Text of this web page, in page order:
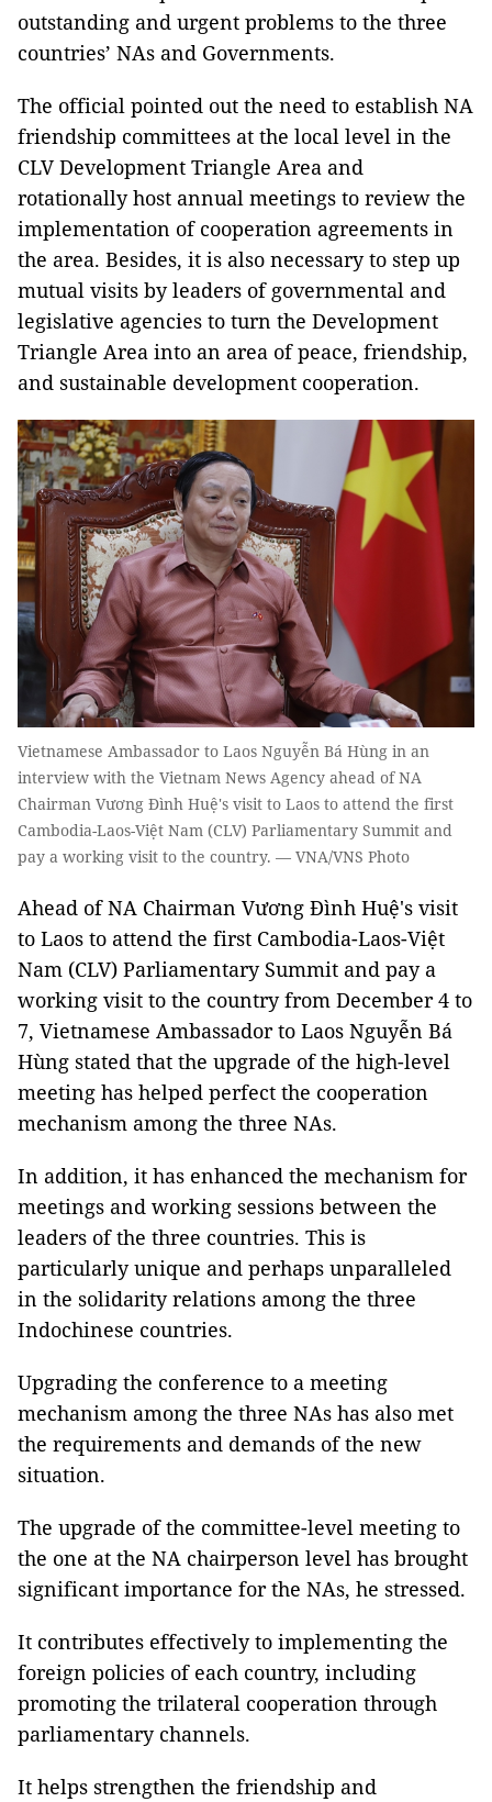
outstanding and urgent problems to the three
countries’ NAs and Governments.
The official pointed out the need to establish NA
friendship committees at the local level in the
CLV Development Triangle Area and
rotationally host annual meetings to review the
implementation of cooperation agreements in
the area. Besides, it is also necessary to step up
mutual visits by leaders of governmental and
legislative agencies to turn the Development
Triangle Area into an area of peace, friendship,
and sustainable development cooperation.
Vietnamese Ambassador to Laos Nguyễn Bá Hùng in an
interview with the Vietnam News Agency ahead of NA
Chairman Vương Đình Huệ's visit to Laos to attend the first
Cambodia-Laos-Việt Nam (CLV) Parliamentary Summit and
pay a working visit to the country. — VNA/VNS Photo
Ahead of NA Chairman Vương Đình Huệ's visit
to Laos to attend the first Cambodia-Laos-Việt
Nam (CLV) Parliamentary Summit and pay a
working visit to the country from December 4 to
7, Vietnamese Ambassador to Laos Nguyễn Bá
Hùng stated that the upgrade of the high-level
meeting has helped perfect the cooperation
mechanism among the three NAs.
In addition, it has enhanced the mechanism for
meetings and working sessions between the
leaders of the three countries. This is
particularly unique and perhaps unparalleled
in the solidarity relations among the three
Indochinese countries.
Upgrading the conference to a meeting
mechanism among the three NAs has also met
the requirements and demands of the new
situation.
The upgrade of the committee-level meeting to
the one at the NA chairperson level has brought
significant importance for the NAs, he stressed.
It contributes effectively to implementing the
foreign policies of each country, including
promoting the trilateral cooperation through
parliamentary channels.
It helps strengthen the friendship and